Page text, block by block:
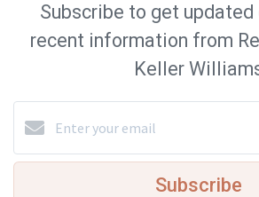
Subscribe to get updated
recent information from
Keller
Subscribe